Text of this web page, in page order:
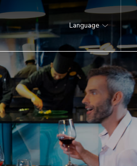
Language